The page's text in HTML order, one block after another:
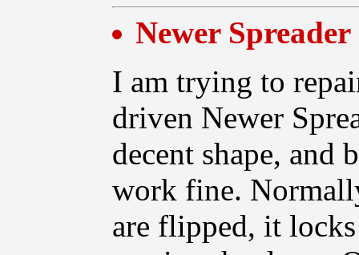
Newer
I am trying to
driven Newer
decent shape, and
work fine.
are flipped, it